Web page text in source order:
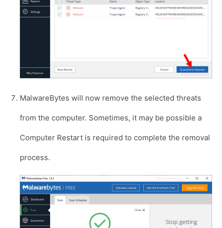
MalwareBytes will now remove the selected threats
from the computer. Sometimes, it may be possible a
Computer Restart is required to complete the removal
process.